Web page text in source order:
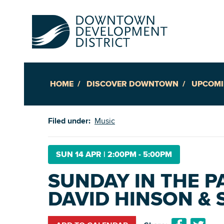
HOME DISCOVER DOWNTOWN
Filed under: Music
SUN 14 APR | 2:00PM - 5:00PM
SUNDAY IN THE
DAVID HINSON &